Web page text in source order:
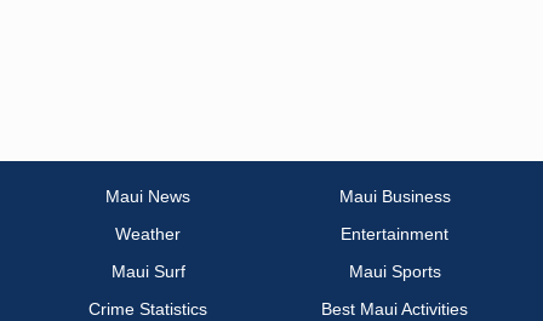
Maui News
Maui Business
Weather
Entertainment
Maui Surf
Maui Sports
Crime Statistics
Best Maui Activities